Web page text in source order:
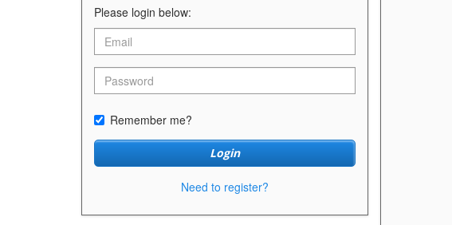
Please login below:
Remember me?
Login
Need to register?